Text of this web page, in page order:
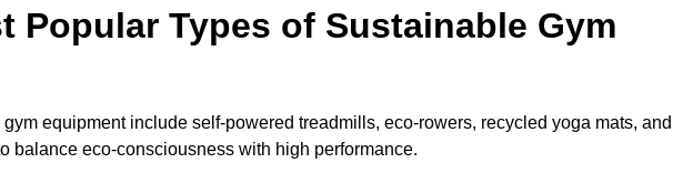
Popular Types of Sustainable Gym
equipment include self-powered treadmills, eco-rowers, recycled yoga mats, and
balance eco-consciousness with high performance.